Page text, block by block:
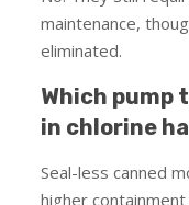
maintenance,
eliminated.
Which
in chlorine
Seal-less canned
higher